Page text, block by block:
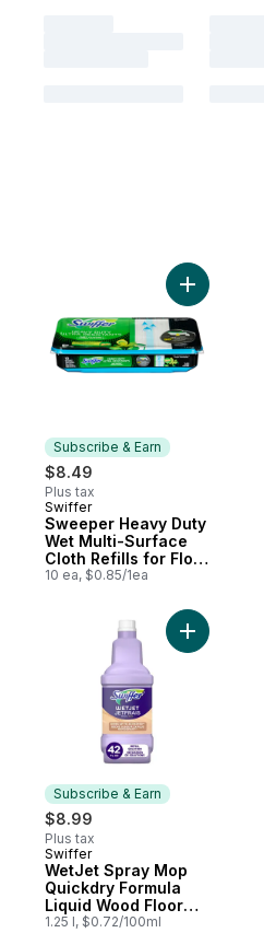
Subscribe & Earn
$8.49
Plus tax
Subscribe & Earn
Swiffer
Sweeper Heavy Duty
Wet Multi-Surface
Cloth Refills for Floor
Mopping and
10 ea, $0.85/1ea
Add
Subscribe & Earn
$8.99
Plus tax
Subscribe & Earn
Swiffer
WetJet Spray Mop
Quickdry Formula
Liquid Wood Floor
Cleaner Refill
1.25 l, $0.72/100ml
Add